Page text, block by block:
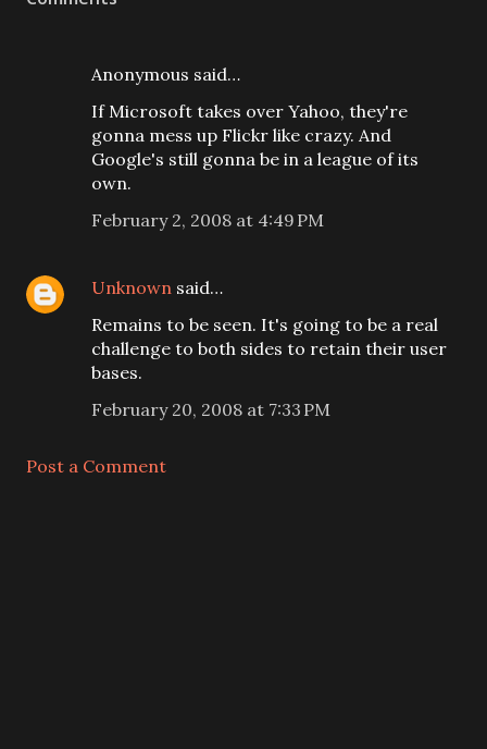
Anonymous said…
If Microsoft takes over Yahoo, they're
gonna mess up Flickr like crazy. And
Google's still gonna be in a league of its
own.
February 2, 2008 at 4:49 PM
Unknown said…
Remains to be seen. It's going to be a real
challenge to both sides to retain their user
bases.
February 20, 2008 at 7:33 PM
Post a Comment